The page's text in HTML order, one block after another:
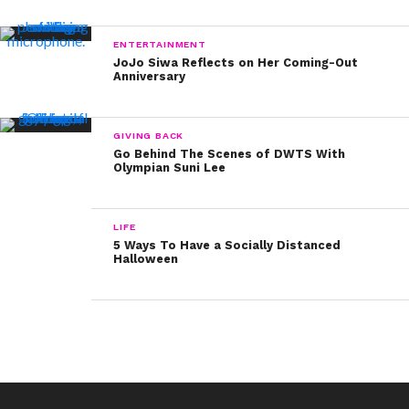
ENTERTAINMENT
JoJo Siwa Reflects on Her Coming-Out
Anniversary
GIVING BACK
Go Behind The Scenes of DWTS With
Olympian Suni Lee
LIFE
5 Ways To Have a Socially Distanced
Halloween